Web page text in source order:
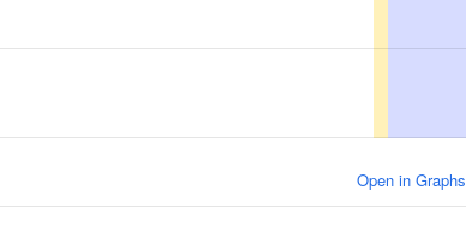
Open in Graphs